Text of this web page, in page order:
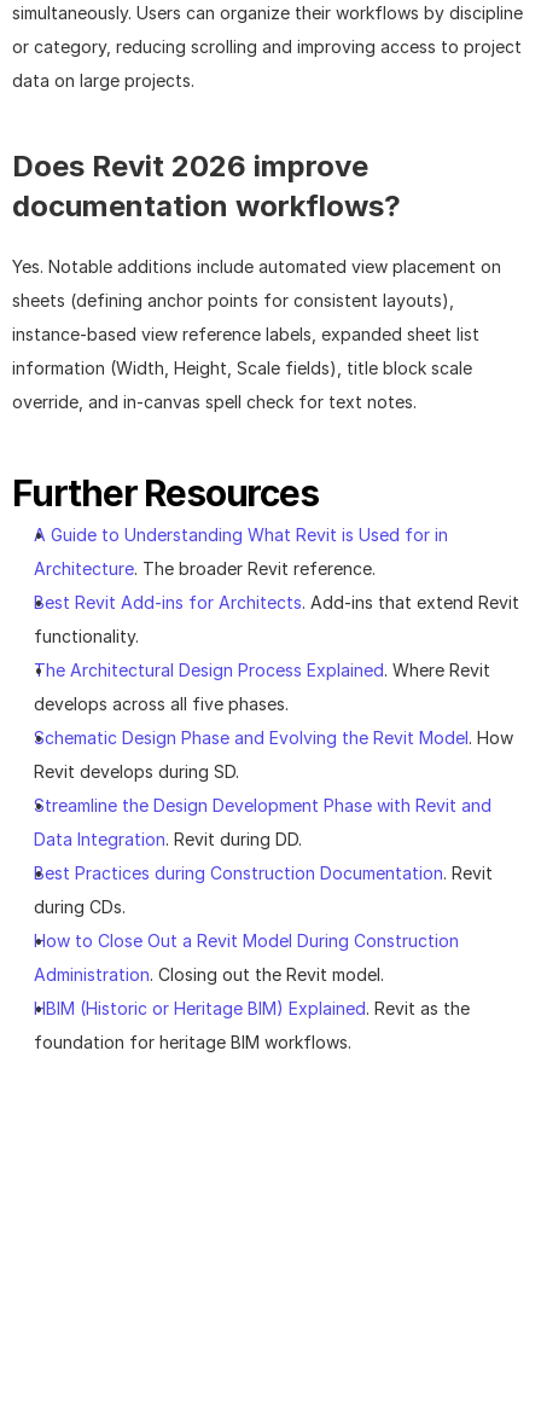
simultaneously. Users can organize their workflows by discipline
or category, reducing scrolling and improving access to project
data on large projects.
Does Revit 2026 improve
documentation workflows?
Yes. Notable additions include automated view placement on
sheets (defining anchor points for consistent layouts),
instance-based view reference labels, expanded sheet list
information (Width, Height, Scale fields), title block scale
override, and in-canvas spell check for text notes.
Further Resources
A Guide to Understanding What Revit is Used for in
Architecture. The broader Revit reference.
Best Revit Add-ins for Architects. Add-ins that extend Revit
functionality.
The Architectural Design Process Explained. Where Revit
develops across all five phases.
Schematic Design Phase and Evolving the Revit Model. How
Revit develops during SD.
Streamline the Design Development Phase with Revit and
Data Integration. Revit during DD.
Best Practices during Construction Documentation. Revit
during CDs.
How to Close Out a Revit Model During Construction
Administration. Closing out the Revit model.
HBIM (Historic or Heritage BIM) Explained. Revit as the
foundation for heritage BIM workflows.